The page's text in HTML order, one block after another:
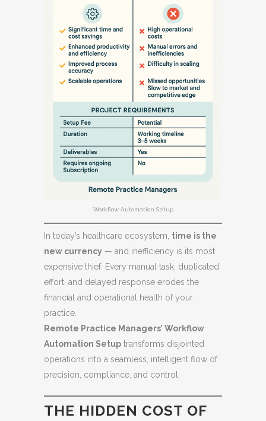
Workflow Automation Setup
In today’s healthcare ecosystem, time is the
new currency — and inefficiency is its most
expensive thief. Every manual task, duplicated
effort, and delayed response erodes the
financial and operational health of your
practice.
Remote Practice Managers’ Workflow
Automation Setup transforms disjointed
operations into a seamless, intelligent flow of
precision, compliance, and control.
THE HIDDEN COST OF